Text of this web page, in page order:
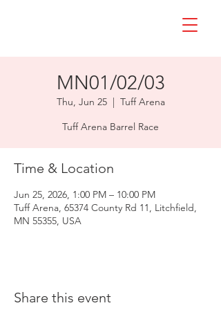
MN01/02/03
Thu, Jun 25
  |
Tuff Arena
Tuff Arena Barrel Race
Time & Location
Jun 25, 2026, 1:00 PM – 10:00 PM
Tuff Arena, 65374 County Rd 11, Litchfield,
MN 55355, USA
Share this event